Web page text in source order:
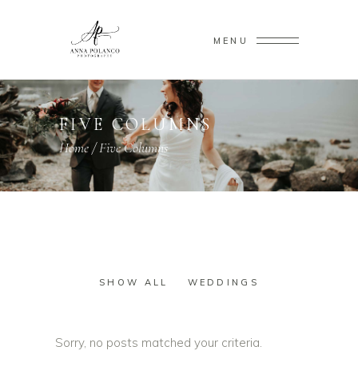
MENU
FIVE COLUMNS
Home/Five Columns
SHOW ALL WEDDINGS
Sorry, no posts matched your criteria.